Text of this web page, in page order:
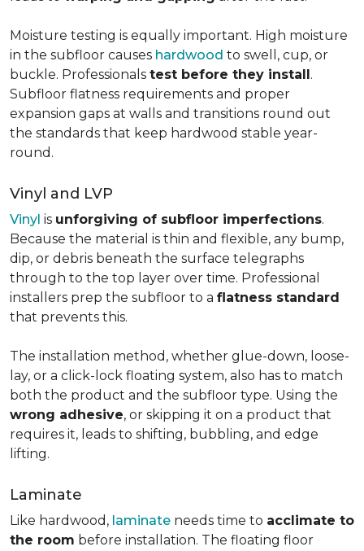
Moisture testing is equally important. High moisture
in the subfloor causes hardwood to swell, cup, or
buckle. Professionals test before they install.
Subfloor flatness requirements and proper
expansion gaps at walls and transitions round out
the standards that keep hardwood stable year-
round.
Vinyl and LVP
Vinyl is unforgiving of subfloor imperfections.
Because the material is thin and flexible, any bump,
dip, or debris beneath the surface telegraphs
through to the top layer over time. Professional
installers prep the subfloor to a flatness standard
that prevents this.
The installation method, whether glue-down, loose-
lay, or a click-lock floating system, also has to match
both the product and the subfloor type. Using the
wrong adhesive, or skipping it on a product that
requires it, leads to shifting, bubbling, and edge
lifting.
Laminate
Like hardwood, laminate needs time to acclimate to
the room before installation. The floating floor